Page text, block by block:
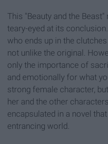
This "Beauty and the
teary-eyed at its
who ends up in the
not unlike the original.
only the importance of
and emotionally for what
strong female character,
her and the other characters
encapsulated in a novel
entrancing world.